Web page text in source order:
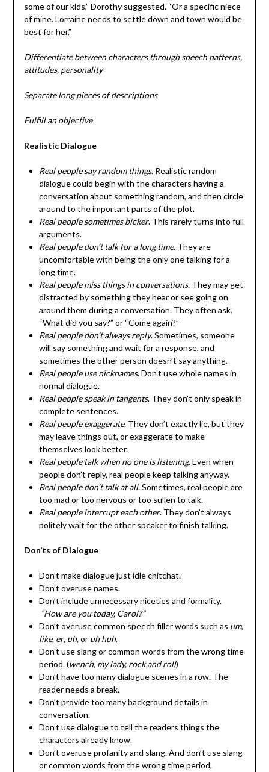
some of our kids,” Dorothy suggested. “Or a specific niece
of mine. Lorraine needs to settle down and town would be
best for her.”
Differentiate between characters through speech patterns,
attitudes, personality
Separate long pieces of descriptions
Fulfill an objective
Realistic Dialogue
Real people say random things. Realistic random
dialogue could begin with the characters having a
conversation about something random, and then circle
around to the important parts of the plot.
Real people sometimes bicker. This rarely turns into full
arguments.
Real people don’t talk for a long time. They are
uncomfortable with being the only one talking for a
long time.
Real people miss things in conversations. They may get
distracted by something they hear or see going on
around them during a conversation. They often ask,
“What did you say?” or “Come again?”
Real people don’t always reply. Sometimes, someone
will say something and wait for a response, and
sometimes the other person doesn’t say anything.
Real people use nicknames. Don’t use whole names in
normal dialogue.
Real people speak in tangents. They don’t only speak in
complete sentences.
Real people exaggerate. They don’t exactly lie, but they
may leave things out, or exaggerate to make
themselves look better.
Real people talk when no one is listening. Even when
people don’t reply, real people keep talking anyway.
Real people don’t talk at all. Sometimes, real people are
too mad or too nervous or too sullen to talk.
Real people interrupt each other. They don’t always
politely wait for the other speaker to finish talking.
Don’ts of Dialogue
Don’t make dialogue just idle chitchat.
Don’t overuse names.
Don’t include unnecessary niceties and formality.
“How are you today, Carol?”
Don’t overuse common speech filler words such as um,
like, er, uh, or uh huh.
Don’t use slang or common words from the wrong time
period. (wench, my lady, rock and roll)
Don’t have too many dialogue scenes in a row. The
reader needs a break.
Don’t provide too many background details in
conversation.
Don’t use dialogue to tell the readers things the
characters already know.
Don’t overuse profanity and slang. And don’t use slang
or common words from the wrong time period.